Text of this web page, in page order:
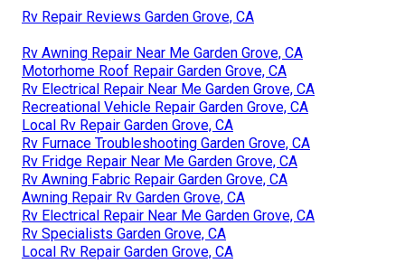
Rv Repair Reviews Garden Grove, CA
Rv Awning Repair Near Me Garden Grove, CA
Motorhome Roof Repair Garden Grove, CA
Rv Electrical Repair Near Me Garden Grove, CA
Recreational Vehicle Repair Garden Grove, CA
Local Rv Repair Garden Grove, CA
Rv Furnace Troubleshooting Garden Grove, CA
Rv Fridge Repair Near Me Garden Grove, CA
Rv Awning Fabric Repair Garden Grove, CA
Awning Repair Rv Garden Grove, CA
Rv Electrical Repair Near Me Garden Grove, CA
Rv Specialists Garden Grove, CA
Local Rv Repair Garden Grove, CA